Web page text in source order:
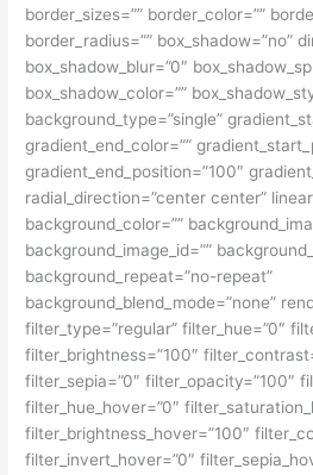
border_sizes=”” border_color=””
border_radius=”” box_shadow=”no”
box_shadow_blur=”0″
box_shadow_color=””
background_type=”single”
gradient_end_color=””
gradient_end_position=”100″
radial_direction=”center center”
background_color=””
background_image_id=””
background_repeat=”no-repeat”
background_blend_mode=”none”
filter_type=”regular” filter_hue=”0″
filter_brightness=”100″
filter_sepia=”0″ filter_opacity=”100″
filter_hue_hover=”0″
filter_brightness_hover=”100″
filter_invert_hover=”0″